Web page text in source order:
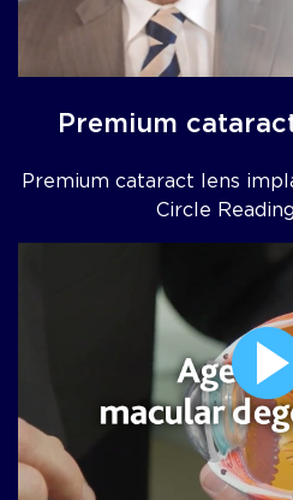
Premium
Premium cataract lens
Circle